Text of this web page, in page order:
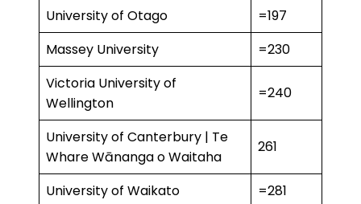
University of Otago
=197
Massey University
=230
Victoria University of
Wellington
=240
University of Canterbury | Te
Whare Wānanga o Waitaha
261
University of Waikato
=281